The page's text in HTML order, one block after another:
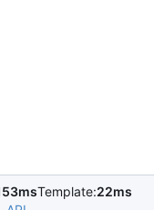
Template:22ms